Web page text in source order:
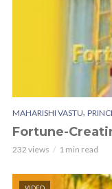
MAHARISHI VASTU,
Fortune-
232 views 1 min read